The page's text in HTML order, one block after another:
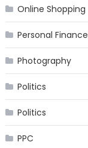
Online Shopping
Personal Finance
Photography
Politics
Politics
PPC